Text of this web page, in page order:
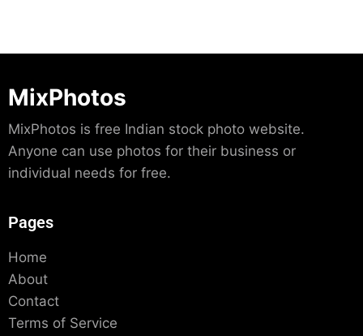
MixPhotos
MixPhotos is free Indian stock photo website.
Anyone can use photos for their business or
individual needs for free.
Pages
Home
About
Contact
Terms of Service